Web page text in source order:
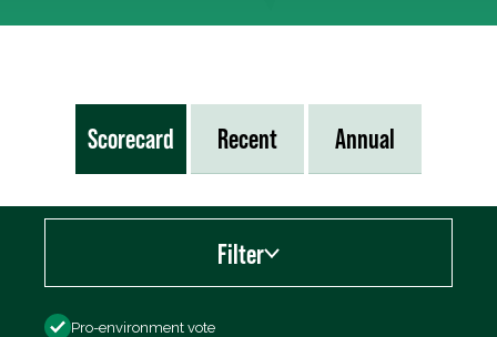
Scorecard Recent Annual
Filter
Filter by
Pro-environment vote